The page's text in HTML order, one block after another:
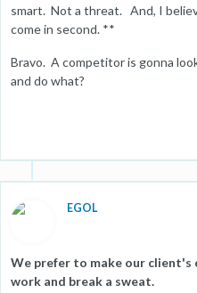
smart. Not a threat. And, I
come in second. **
Bravo. A competitor is gonna
and do what?
EGOL
We prefer to make our
work and break a sweat.